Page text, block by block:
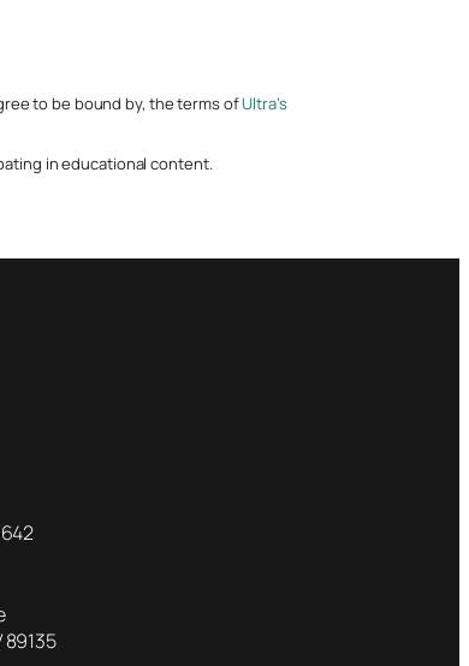
to be bound by, the terms ofUltra’s
in educational content.
89135